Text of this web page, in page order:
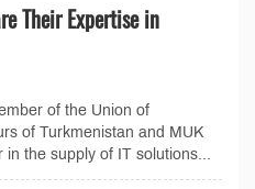
Their Expertise in
of the Union of
of Turkmenistan and MUK
the supply of IT solutions...